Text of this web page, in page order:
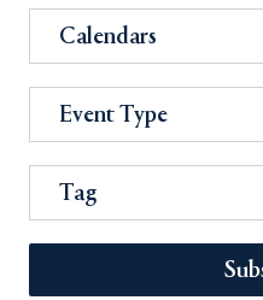
Calendars
Event Type
Tag